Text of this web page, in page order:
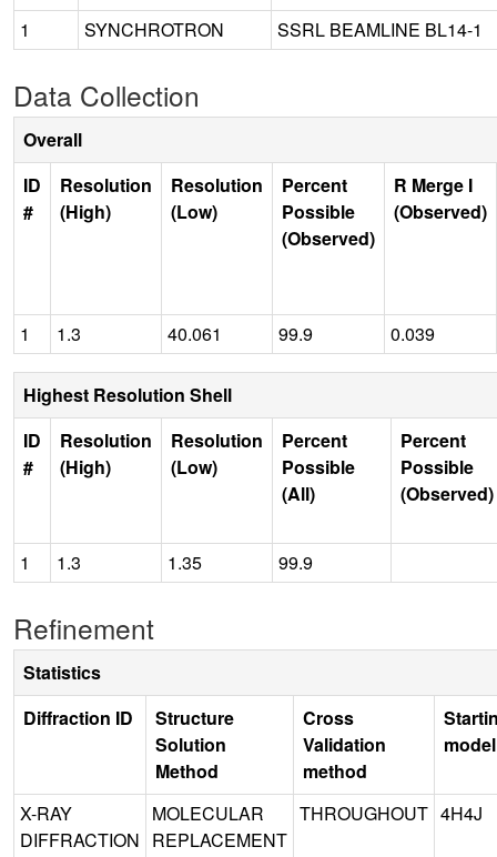
1
SYNCHROTRON SSRL BEAMLINE BL14-1
Data Collection
Overall
ID
#
Resolution
(High)
Resolution
(Low)
Percent
Possible
(Observed)
R Merge I
(Observed)
1 1.3 40.061 99.9 0.039
Highest Resolution Shell
ID
#
Resolution
(High)
Resolution
(Low)
Percent
Possible
(All)
Percent
Possible
(Observed)
1 1.3 1.35 99.9
Refinement
Statistics
Diffraction ID
Structure
Solution
Method
Cross
Validation
method
model
X-RAY
DIFFRACTION
MOLECULAR
REPLACEMENT
THROUGHOUT 4H4J